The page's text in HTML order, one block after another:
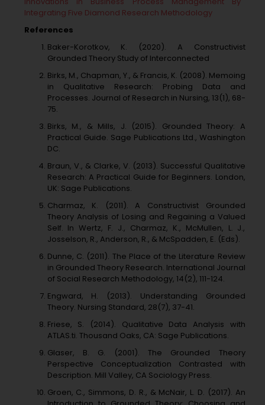
Integrating Five Diamond Research Methodology
References
Baker-Korotkov, K. (2020). A Constructivist
Grounded Theory Study of Interconnected
Birks, M., Chapman, Y., & Francis, K. (2008). Memoing
in Qualitative Research: Probing Data and
Processes. Journal of Research in Nursing, 13(1), 68-
75.
Birks, M., & Mills, J. (2015). Grounded Theory: A
Practical Guide. Sage Publications Ltd., Washington
DC.
Braun, V., & Clarke, V. (2013). Successful Qualitative
Research: A Practical Guide for Beginners. London,
UK: Sage Publications.
Charmaz, K. (2011). A Constructivist Grounded
Theory Analysis of Losing and Regaining a Valued
Self. In Wertz, F. J., Charmaz, K., McMullen, L. J.,
Josselson, R., Anderson, R., & McSpadden, E. (Eds).
Dunne, C. (2011). The Place of the Literature Review
in Grounded Theory Research. International Journal
of Social Research Methodology, 14(2), 111-124.
Engward, H. (2013). Understanding Grounded
Theory. Nursing Standard, 28(7), 37-41.
Friese, S. (2014). Qualitative Data Analysis with
ATLAS.ti. Thousand Oaks, CA: Sage Publications.
Glaser, B. G. (2001). The Grounded Theory
Perspective Conceptualization Contrasted with
Description. Mill Valley, CA Sociology Press.
Groen, C., Simmons, D. R., & McNair, L. D. (2017). An